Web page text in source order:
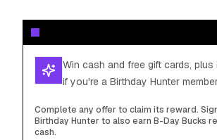
Win cash and free gift cards,
if you're a Birthday Hunter
Complete any offer to claim its reward.
Birthday Hunter to also earn B-Day Bucks
cash.